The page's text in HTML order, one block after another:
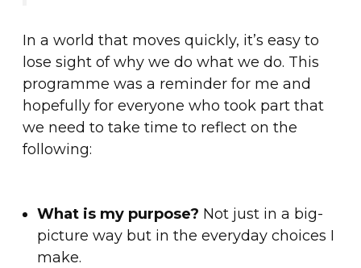
In a world that moves quickly, it’s easy to
lose sight of why we do what we do. This
programme was a reminder for me and
hopefully for everyone who took part that
we need to take time to reflect on the
following:
What is my purpose? Not just in a big-
picture way but in the everyday choices I
make.